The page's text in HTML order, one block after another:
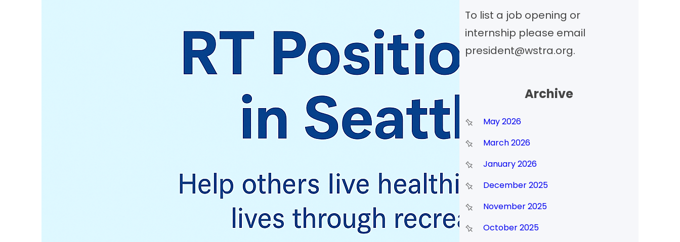
h
To list a job opening or
internship please email
president@wstra.org.
Archive
May 2026
March 2026
January 2026
December 2025
November 2025
October 2025